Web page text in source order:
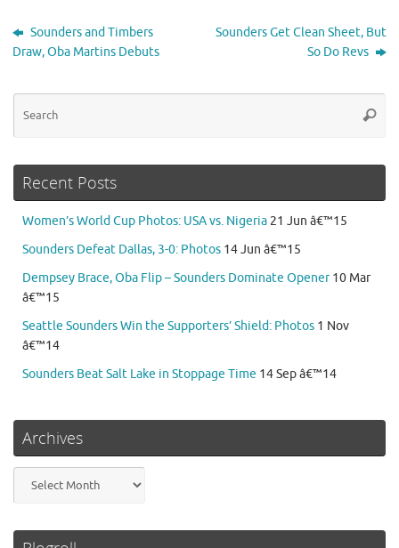
Sounders and Timbers
Draw, Oba Martins Debuts
Sounders Get Clean Sheet, But
So Do Revs
Recent Posts
Women’s World Cup Photos: USA vs. Nigeria 21 Jun â€™15
Sounders Defeat Dallas, 3-0: Photos 14 Jun â€™15
Dempsey Brace, Oba Flip – Sounders Dominate Opener 10 Mar
â€™15
Seattle Sounders Win the Supporters’ Shield: Photos 1 Nov
â€™14
Sounders Beat Salt Lake in Stoppage Time 14 Sep â€™14
Archives